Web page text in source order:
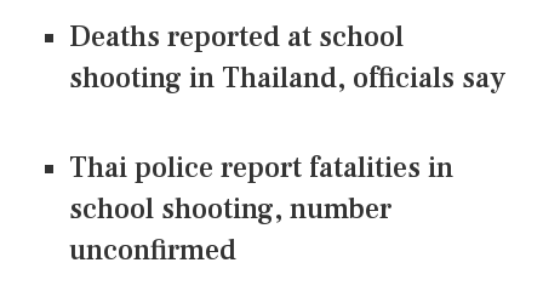
Deaths reported at school
shooting in Thailand, officials say
Thai police report fatalities in
school shooting, number
unconfirmed